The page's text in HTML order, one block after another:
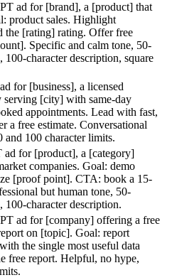
ad for [brand], a [product] that
product sales. Highlight
the [rating] rating. Offer free
Specific and calm tone, 50-
100-character description, square
for [business], a licensed
serving [city] with same-day
appointments. Lead with fast,
a free estimate. Conversational
and 100 character limits.
ad for [product], a [category]
companies. Goal: demo
[proof point]. CTA: book a 15-
but human tone, 50-
100-character description.
ad for [company] offering a free
on [topic]. Goal: report
the single most useful data
free report. Helpful, no hype,